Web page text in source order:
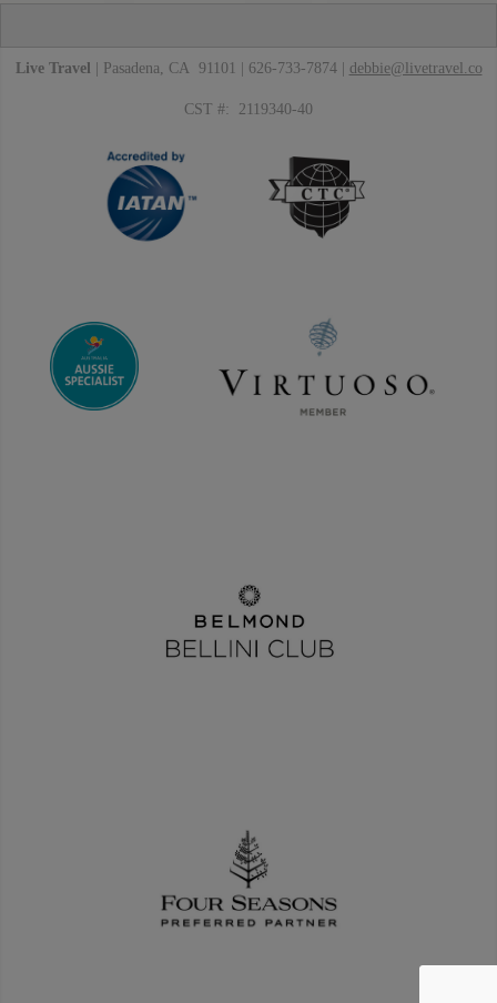
Live Travel | Pasadena, CA 91101 | 626-733-7874 | debbie@livetravel.co
CST #: 2119340-40